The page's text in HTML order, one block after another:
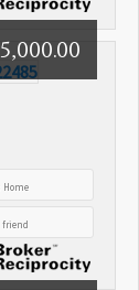
Home
friend